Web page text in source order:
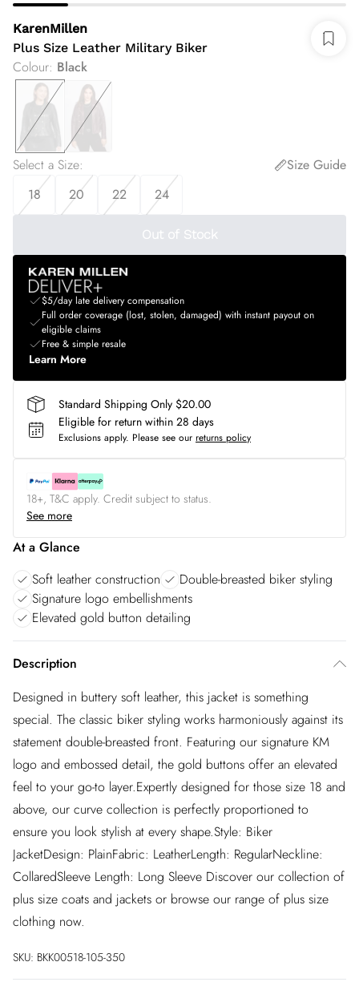
KarenMillen
Plus Size Leather Military Biker
Colour: Black
Select a Size:
Size Guide
18
20 22 24
Out of Stock
$5/day late delivery compensation
Full order coverage (lost, stolen, damaged) with instant payout on
eligible claims
Free & simple resale
Learn More
Standard Shipping Only $20.00
Eligible for return within 28 days
Exclusions apply. Please see our returns policy
18+, T&C apply. Credit subject to status.
See more
At a Glance
Soft leather construction
Double-breasted biker styling
Signature logo embellishments
Elevated gold button detailing
Description
Designed in buttery soft leather, this jacket is something
special. The classic biker styling works harmoniously against its
statement double-breasted front. Featuring our signature KM
logo and embossed detail, the gold buttons offer an elevated
feel to your go-to layer.Expertly designed for those size 18 and
above, our curve collection is perfectly proportioned to
ensure you look stylish at every shape.Style: Biker
JacketDesign: PlainFabric: LeatherLength: RegularNeckline:
CollaredSleeve Length: Long Sleeve Discover our collection of
plus size coats and jackets or browse our range of plus size
clothing now.
SKU: BKK00518-105-350